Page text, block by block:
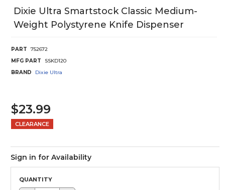
Dixie Ultra Smartstock Classic Medium-
Weight Polystyrene Knife Dispenser
PART
752672
MFG PART
SSKD120
BRAND
Dixie Ultra
$23.99
CLEARANCE
Sign in for Availability
QUANTITY